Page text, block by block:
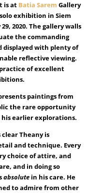
is at Batia Sarem Gallery
exhibition in Siem
2020. The gallery walls
the commanding
displayed with plenty of
reflective viewing.
of excellent
paintings from
the rare opportunity
earlier explorations.
Theany is
and technique. Every
choice of attire, and
and in doing so
absolutein his care. He
to admire from other